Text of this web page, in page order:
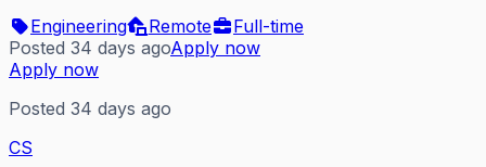
Engineering
Remote
Full-time
Posted 34 days agoApply now
Apply now
Posted 34 days ago
CS